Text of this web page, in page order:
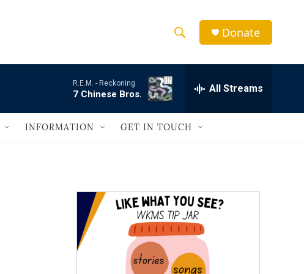
h
w
a
r
c
h
e
a
r
c
h
Q
Donate
R.E.M. - Reckoning
7 Chinese Bros. All Streams
INFORMATION GET IN TOUCH